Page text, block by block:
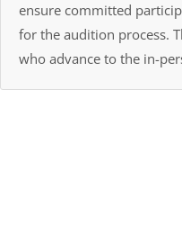
ensure committed
for the audition process.
who advance to the in-